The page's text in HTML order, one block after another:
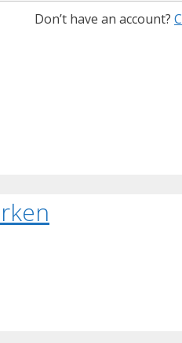
Don’t have an account?